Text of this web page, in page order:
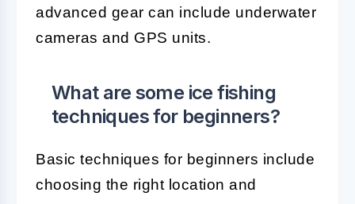
advanced gear can include underwater
cameras and GPS units.
What are some ice fishing
techniques for beginners?
Basic techniques for beginners include
choosing the right location and